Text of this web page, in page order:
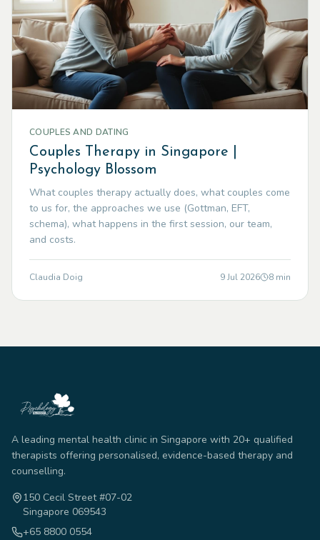
COUPLES AND DATING
Couples Therapy in Singapore |
Psychology Blossom
What couples therapy actually does, what couples come
to us for, the approaches we use (Gottman, EFT,
schema), what happens in the first session, our team,
and costs.
Claudia Doig 9 Jul 2026 8 min
A leading mental health clinic in Singapore with 20+ qualified
therapists offering personalised, evidence-based therapy and
counselling.
150 Cecil Street #07-02
Singapore 069543
+65 8800 0554